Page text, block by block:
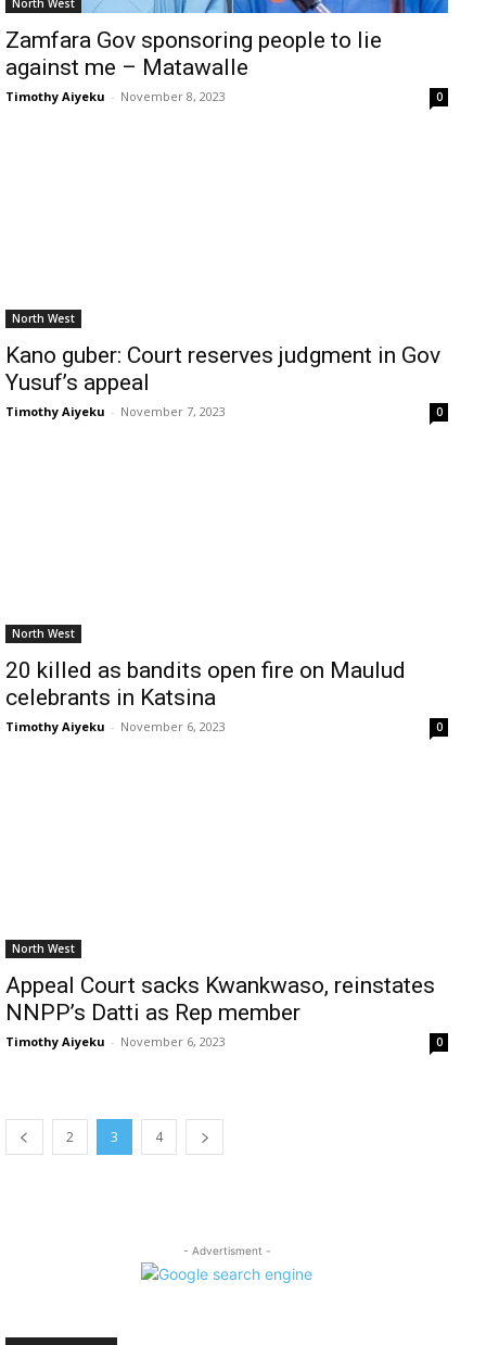
North West
Zamfara Gov sponsoring people to lie
against me – Matawalle
Timothy Aiyeku - November 8, 2023 0
North West
Kano guber: Court reserves judgment in Gov
Yusuf’s appeal
Timothy Aiyeku - November 7, 2023 0
North West
20 killed as bandits open fire on Maulud
celebrants in Katsina
Timothy Aiyeku - November 6, 2023 0
North West
Appeal Court sacks Kwankwaso, reinstates
NNPP’s Datti as Rep member
Timothy Aiyeku - November 6, 2023 0
2 3 4
- Advertisment -